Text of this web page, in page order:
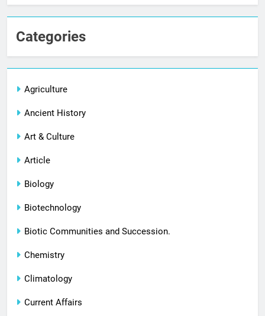
Categories
Agriculture
Ancient History
Art & Culture
Article
Biology
Biotechnology
Biotic Communities and Succession.
Chemistry
Climatology
Current Affairs